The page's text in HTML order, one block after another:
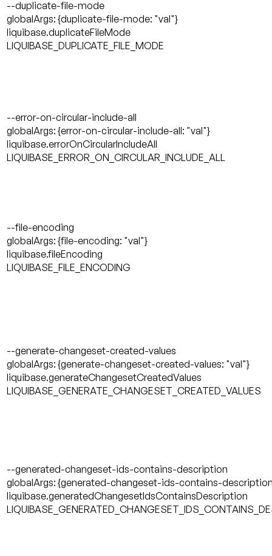
--duplicate-file-mode
globalArgs: {duplicate-file-mode: "val"}
liquibase.duplicateFileMode
LIQUIBASE_DUPLICATE_FILE_MODE
--error-on-circular-include-all
globalArgs: {error-on-circular-include-all: "val"}
liquibase.errorOnCircularIncludeAll
LIQUIBASE_ERROR_ON_CIRCULAR_INCLUDE_ALL
--file-encoding
globalArgs: {file-encoding: "val"}
liquibase.fileEncoding
LIQUIBASE_FILE_ENCODING
--generate-changeset-created-values
globalArgs: {generate-changeset-created-values: "val"}
liquibase.generateChangesetCreatedValues
LIQUIBASE_GENERATE_CHANGESET_CREATED_VALUES
--generated-changeset-ids-contains-description
globalArgs: {generated-changeset-ids-contains-
liquibase.generatedChangesetIdsContainsDescription